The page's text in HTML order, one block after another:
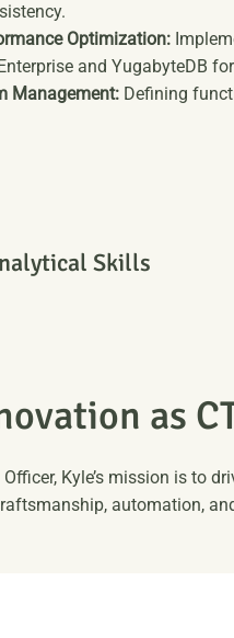
Optimization:
and YugabyteDB
Management: Defining
Skills
ovation as C
Kyle’s mission is to
automation,